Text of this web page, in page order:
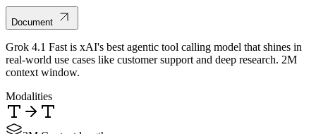
Document
Grok 4.1 Fast is xAI's best agentic tool calling model that shines in
real-world use cases like customer support and deep research. 2M
context window.
Modalities